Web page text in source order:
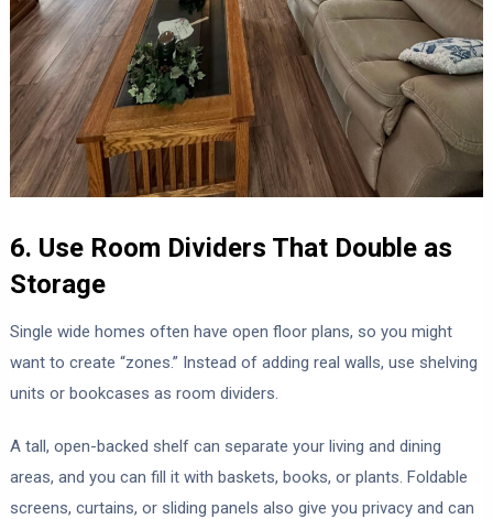
6. Use Room Dividers That Double as
Storage
Single wide homes often have open floor plans, so you might
want to create “zones.” Instead of adding real walls, use shelving
units or bookcases as room dividers.
A tall, open-backed shelf can separate your living and dining
areas, and you can fill it with baskets, books, or plants. Foldable
screens, curtains, or sliding panels also give you privacy and can